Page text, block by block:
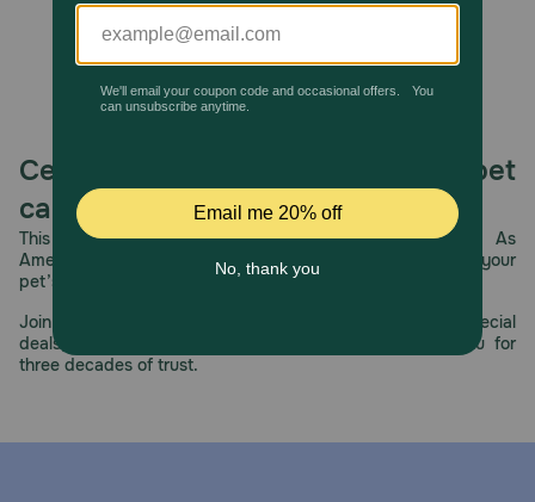
Celebrating 30 years of trusted pet
care.
This year, PetMeds celebrates its 30th Anniversary. As
America’s first online pet pharmacy, our dedication to your
pet’s health remains our number one priority.
Join us all year long as we celebrate this milestone with special
deals, exciting contests, and great offers to thank you for
three decades of trust.